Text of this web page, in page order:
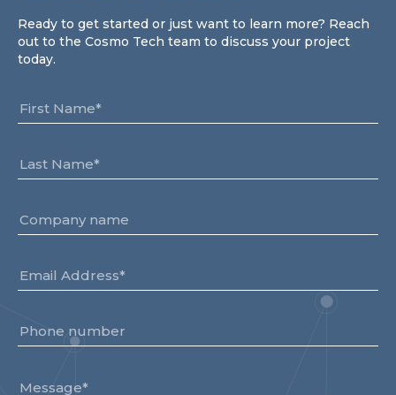
Ready to get started or just want to learn more? Reach
out to the Cosmo Tech team to discuss your project
today.